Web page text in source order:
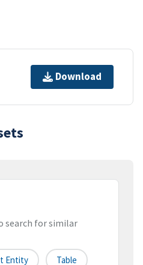
Download
search for similar
Entity Table